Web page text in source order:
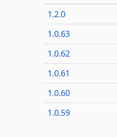
1.2.0
1.0.63
1.0.62
1.0.61
1.0.60
1.0.59